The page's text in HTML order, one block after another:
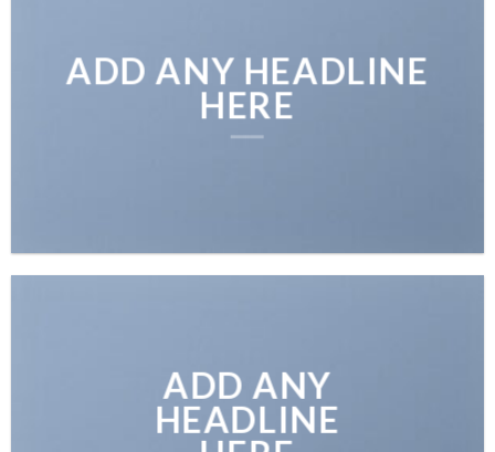
ADD ANY HEADLINE
HERE
ADD ANY
HEADLINE